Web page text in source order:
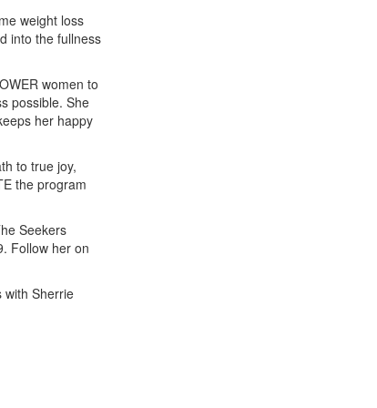
weight loss
into the fullness
women to
possible. She
her happy
to true joy,
the program
Seekers
Follow her on
with Sherrie